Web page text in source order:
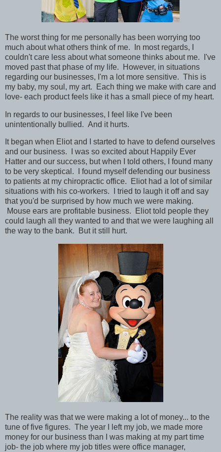
The worst thing for me personally has been worrying too
much about what others think of me. In most regards, I
couldn't care less about what someone thinks about me. I've
moved past that phase of my life. However, in situations
regarding our businesses, I'm a lot more sensitive. This is
my baby, my soul, my art. Each thing we make with care and
love- each product feels like it has a small piece of my heart.
In regards to our businesses, I feel like I've been
unintentionally bullied. And it hurts.
It began when Eliot and I started to have to defend ourselves
and our business. I was so excited about Happily Ever
Hatter and our success, but when I told others, I found many
to be very skeptical. I found myself defending our business
to patients at my chiropractic office. Eliot had a lot of similar
situations with his co-workers. I tried to laugh it off and say
that you'd be surprised by how much we were making.
Mouse ears are profitable business. Eliot told people they
could laugh all they wanted to and that we were laughing all
the way to the bank. But it still hurt.
The reality was that we were making a lot of money... to the
tune of five figures. The year I left my job, we made more
money for our business than I was making at my part time
job- the job where my job titles were office manager,